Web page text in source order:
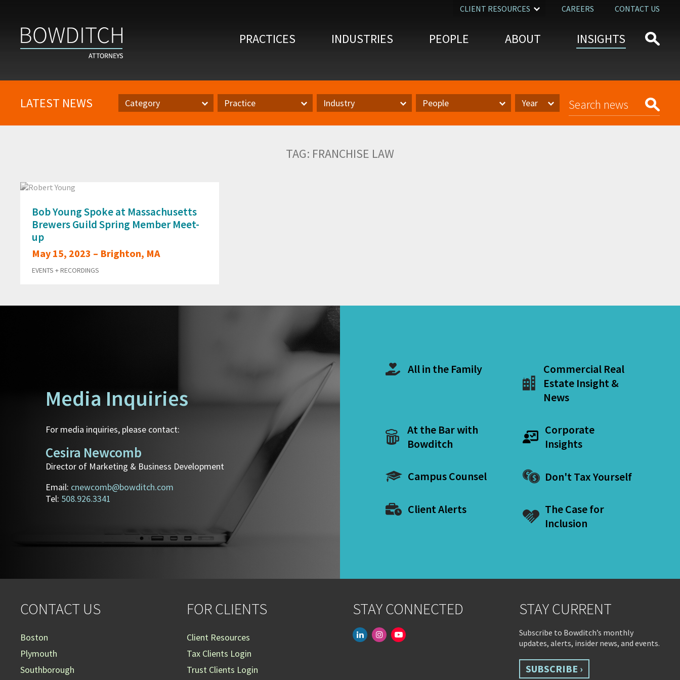
PRACTICES INDUSTRIES PEOPLE ABOUT INSIGHTS
CAREERS CONTACT US
CLIENT RESOURCES
LATEST NEWS Category Practice Industry People Year
TAG: FRANCHISE LAW
Bob Young Spoke at Massachusetts
Brewers Guild Spring Member Meet-
up
May 15, 2023 – Brighton, MA
EVENTS + RECORDINGS
Media Inquiries
For media inquiries, please contact:
Cesira Newcomb
Director of Marketing & Business Development
Email: cnewcomb@bowditch.com
Tel: 508.926.3341
All in the Family
Commercial Real
Estate Insight &
News
At the Bar with
Bowditch
Corporate
Insights
Campus Counsel Don't Tax Yourself
Client Alerts
The Case for
Inclusion
CONTACT US
Boston
Plymouth
Southborough
FOR CLIENTS
Client Resources
Tax Clients Login
Trust Clients Login
STAY CONNECTED
linkedininstagramyoutube-
STAY CURRENT
Subscribe to Bowditch’s monthly
updates, alerts, insider news, and events.
SUBSCRIBE ›